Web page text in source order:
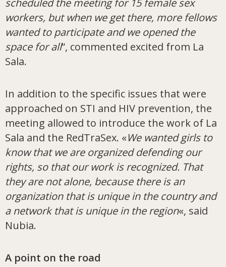
scheduled the meeting for 15 female sex
workers, but when we get there, more fellows
wanted to participate and we opened the
space for all”, commented excited from La
Sala.
In addition to the specific issues that were
approached on STI and HIV prevention, the
meeting allowed to introduce the work of La
Sala and the RedTraSex. «We wanted girls to
know that we are organized defending our
rights, so that our work is recognized. That
they are not alone, because there is an
organization that is unique in the country and
a network that is unique in the region«, said
Nubia.
A point on the road